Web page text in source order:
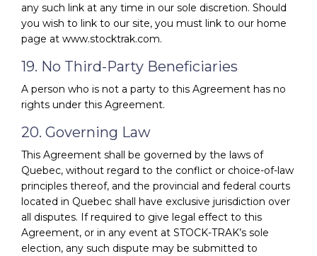
any such link at any time in our sole discretion. Should
you wish to link to our site, you must link to our home
page at www.stocktrak.com.
19. No Third-Party Beneficiaries
A person who is not a party to this Agreement has no
rights under this Agreement.
20. Governing Law
This Agreement shall be governed by the laws of
Quebec, without regard to the conflict or choice-of-law
principles thereof, and the provincial and federal courts
located in Quebec shall have exclusive jurisdiction over
all disputes. If required to give legal effect to this
Agreement, or in any event at STOCK-TRAK’s sole
election, any such dispute may be submitted to